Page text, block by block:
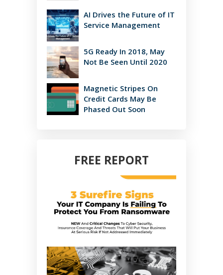
AI Drives the Future of IT
Service Management
5G Ready In 2018, May
Not Be Seen Until 2020
Magnetic Stripes On
Credit Cards May Be
Phased Out Soon
FREE REPORT